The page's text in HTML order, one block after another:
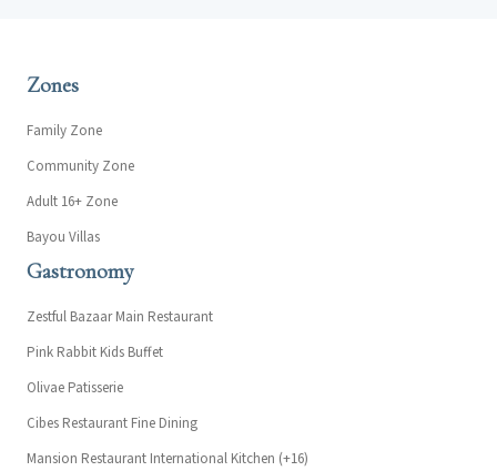
Zones
Family Zone
Community Zone
Adult 16+ Zone
Bayou Villas
Gastronomy
Zestful Bazaar Main Restaurant
Pink Rabbit Kids Buffet
Olivae Patisserie
Cibes Restaurant Fine Dining
Mansion Restaurant International Kitchen (+16)